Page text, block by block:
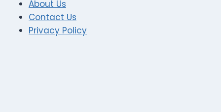
About Us
Contact Us
Privacy Policy